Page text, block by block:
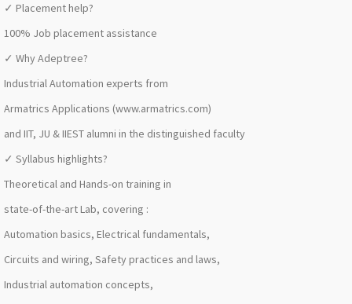
✓ Placement help?
100% Job placement assistance
✓ Why Adeptree?
Industrial Automation experts from
Armatrics Applications (www.armatrics.com)
and IIT, JU & IIEST alumni in the distinguished faculty
✓ Syllabus highlights?
Theoretical and Hands-on training in
state-of-the-art Lab, covering :
Automation basics, Electrical fundamentals,
Circuits and wiring, Safety practices and laws,
Industrial automation concepts,